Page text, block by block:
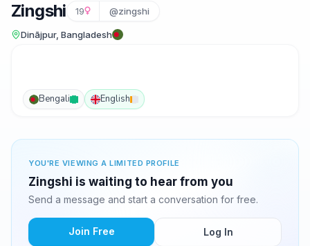
Zingshi 19 @zingshi
Dinājpur, Bangladesh
Bengali English
YOU'RE VIEWING A LIMITED PROFILE
Zingshi is waiting to hear from you
Send a message and start a conversation for free.
Join Free Log In